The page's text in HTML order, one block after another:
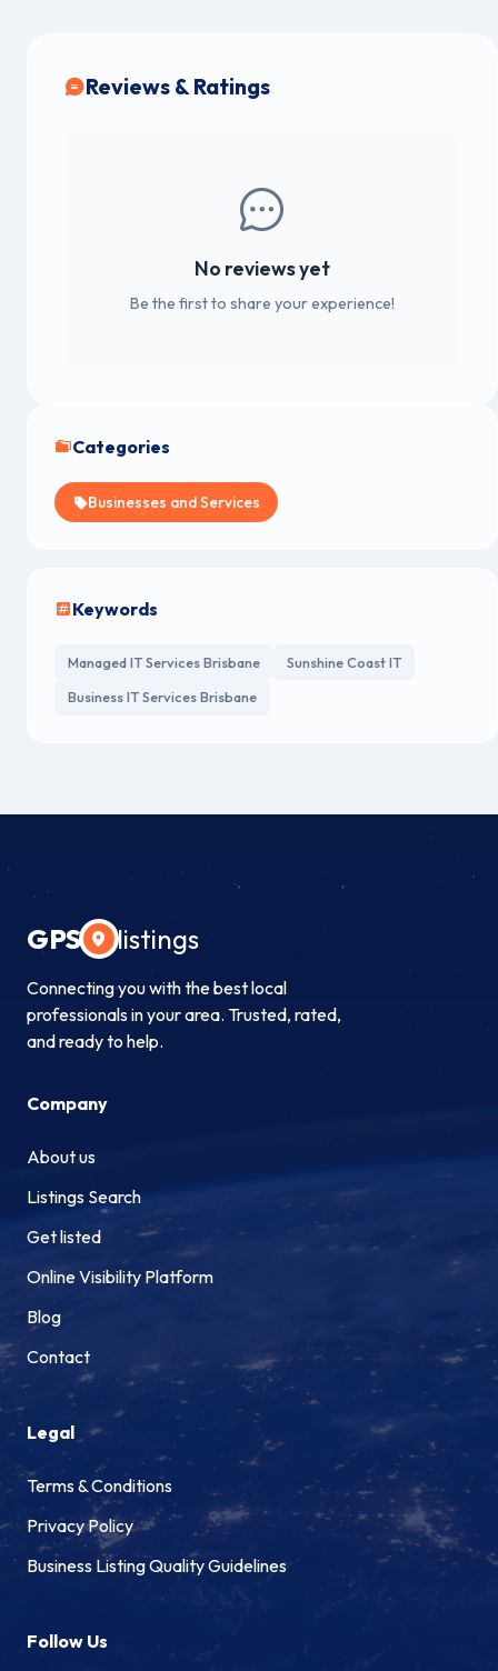
Reviews & Ratings
No reviews yet
Be the first to share your experience!
Categories
Businesses and Services
Keywords
Managed IT Services Brisbane
Sunshine Coast IT
Business IT Services Brisbane
GPS listings
Connecting you with the best local
professionals in your area. Trusted, rated,
and ready to help.
Company
About us
Listings Search
Get listed
Online Visibility Platform
Blog
Contact
Legal
Terms & Conditions
Privacy Policy
Business Listing Quality Guidelines
Follow Us